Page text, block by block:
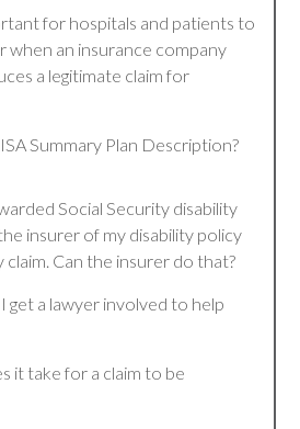
for hospitals and patients to
when an insurance company
a legitimate claim for
Summary Plan Description?
Social Security disability
insurer of my disability policy
claim. Can the insurer do that?
get a lawyer involved to help
it take for a claim to be